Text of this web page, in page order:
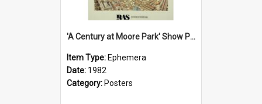
'A Century at Moore Park' Show Poster, 1982
Item Type: Ephemera
Date: 1982
Category: Posters